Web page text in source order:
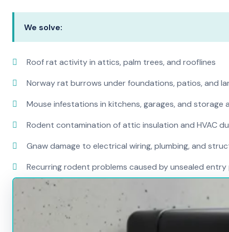
We solve:
Roof rat activity in attics, palm trees, and rooflines
Norway rat burrows under foundations, patios, and
Mouse infestations in kitchens, garages, and storage
Rodent contamination of attic insulation and HVAC
Gnaw damage to electrical wiring, plumbing, and
Recurring rodent problems caused by unsealed